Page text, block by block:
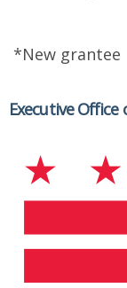
*New grantee
Executive